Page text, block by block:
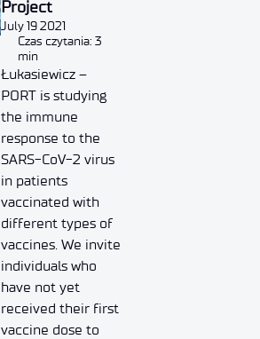
Project
July 19 2021
Czas czytania: 3
min
Łukasiewicz –
PORT is studying
the immune
response to the
SARS-CoV-2 virus
in patients
vaccinated with
different types of
vaccines. We invite
individuals who
have not yet
received their first
vaccine dose to